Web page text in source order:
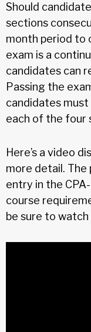
Should
sections
month period to
exam is a
candidates can
Passing the
candidates
each of the four
Here’s a video
more detail.
entry in the
course
be sure to